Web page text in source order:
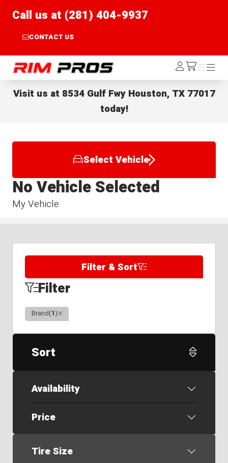
Call us at (281) 404-9937
CONTACT US
Rim Pros Log
In /cart
Menu
Menu
Visit us at 8534 Gulf Fwy Houston, TX 77017
today!
Select Vehicle
My Vehicle
No Vehicle Selected
Filter & Sort
Filter
Brand(1)Clear
Sort
Availability
Price
Tire Size